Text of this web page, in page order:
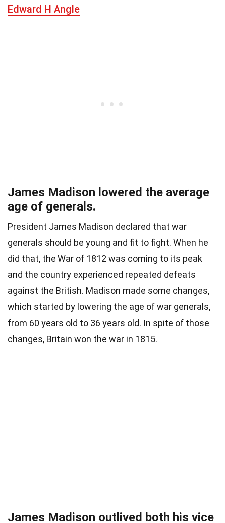
Edward H Angle
James Madison lowered the average
age of generals.
President James Madison declared that war
generals should be young and fit to fight. When he
did that, the War of 1812 was coming to its peak
and the country experienced repeated defeats
against the British. Madison made some changes,
which started by lowering the age of war generals,
from 60 years old to 36 years old. In spite of those
changes, Britain won the war in 1815.
James Madison outlived both his vice